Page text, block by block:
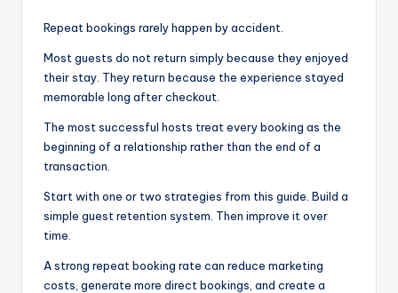
Repeat bookings rarely happen by accident.
Most guests do not return simply because they enjoyed
their stay. They return because the experience stayed
memorable long after checkout.
The most successful hosts treat every booking as the
beginning of a relationship rather than the end of a
transaction.
Start with one or two strategies from this guide. Build a
simple guest retention system. Then improve it over
time.
A strong repeat booking rate can reduce marketing
costs, generate more direct bookings, and create a